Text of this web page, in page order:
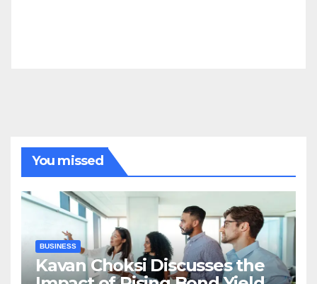
You missed
BUSINESS
Kavan Choksi Discusses the